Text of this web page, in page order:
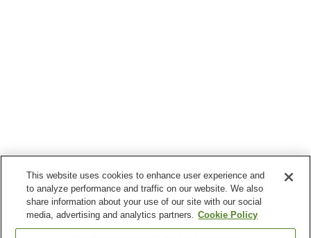
This website uses cookies to enhance user experience and
to analyze performance and traffic on our website. We also
share information about your use of our site with our social
media, advertising and analytics partners. Cookie Policy